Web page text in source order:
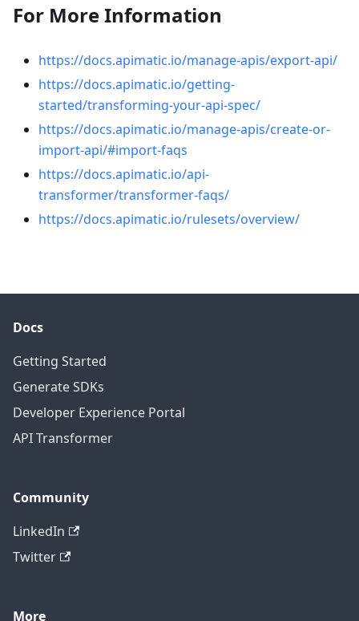
For More Information
https://docs.apimatic.io/manage-apis/export-api/
https://docs.apimatic.io/getting-
started/transforming-your-api-spec/
https://docs.apimatic.io/manage-apis/create-or-
import-api/#import-faqs
https://docs.apimatic.io/api-
transformer/transformer-faqs/
https://docs.apimatic.io/rulesets/overview/
Docs
Getting Started
Generate SDKs
Developer Experience Portal
API Transformer
Community
LinkedIn
Twitter
More